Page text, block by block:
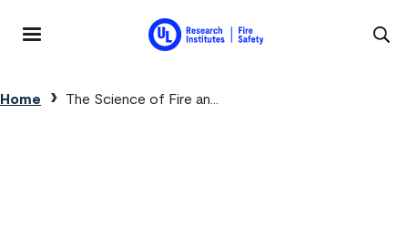
Breadcrumb
Home The Science of Fire an...